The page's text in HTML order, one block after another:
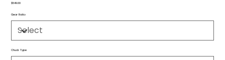
Price
$549.00
Gear Ratio
Chuck Type